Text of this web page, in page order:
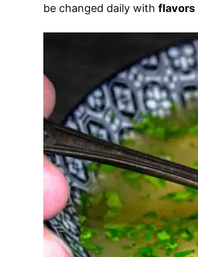
be changed daily with flavors